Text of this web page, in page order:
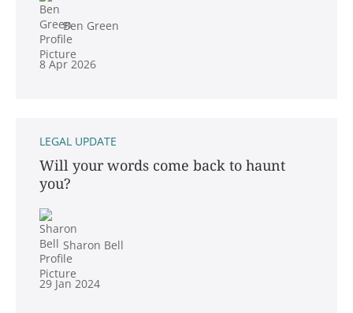
Ben Green
8 Apr 2026
LEGAL UPDATE
Will your words come back to haunt
you?
Sharon Bell
29 Jan 2024